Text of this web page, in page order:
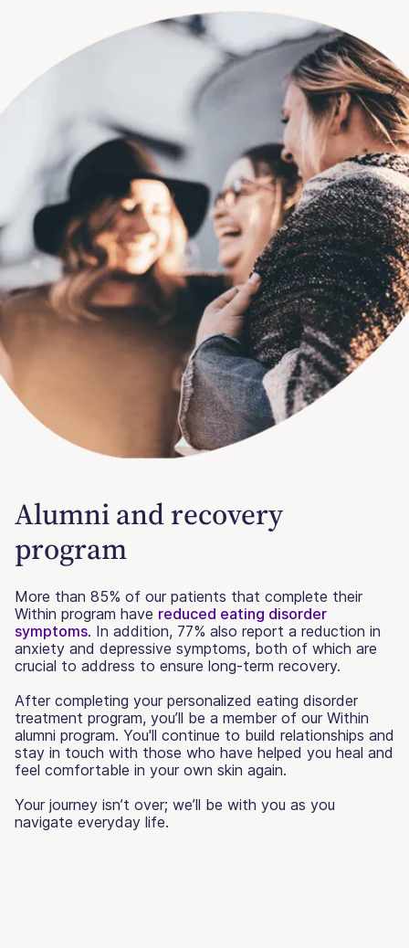
Alumni and recovery
program
More than 85% of our patients that complete their
Within program have reduced eating disorder
symptoms. In addition, 77% also report a reduction in
anxiety and depressive symptoms, both of which are
crucial to address to ensure long-term recovery.
After completing your personalized eating disorder
treatment program, you’ll be a member of our Within
alumni program. You'll continue to build relationships and
stay in touch with those who have helped you heal and
feel comfortable in your own skin again.
Your journey isn’t over; we’ll be with you as you
navigate everyday life.